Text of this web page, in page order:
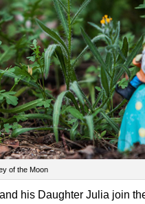
of the Moon
and his Daughter Julia join